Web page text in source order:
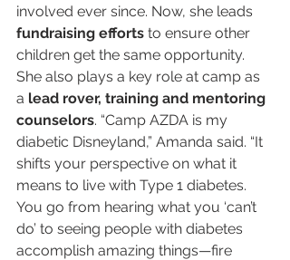
involved ever since. Now, she leads
fundraising efforts to ensure other
children get the same opportunity.
She also plays a key role at camp as
a lead rover, training and mentoring
counselors. “Camp AZDA is my
diabetic Disneyland,” Amanda said. “It
shifts your perspective on what it
means to live with Type 1 diabetes.
You go from hearing what you ‘can’t
do’ to seeing people with diabetes
accomplish amazing things—fire